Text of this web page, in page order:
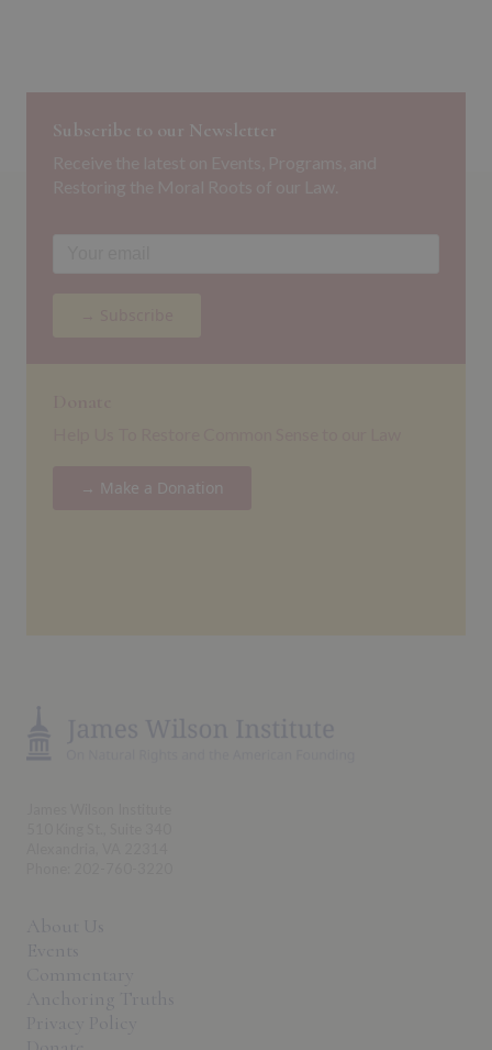
Subscribe to our Newsletter
→ Make a Donation